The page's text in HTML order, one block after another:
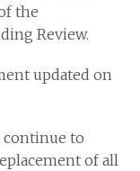
the
Review.
updated on
to
of all